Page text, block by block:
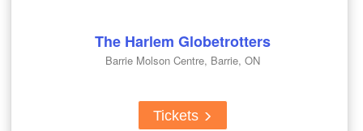
The Harlem Globetrotters
Barrie Molson Centre, Barrie, ON
Tickets